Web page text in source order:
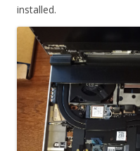
installed.